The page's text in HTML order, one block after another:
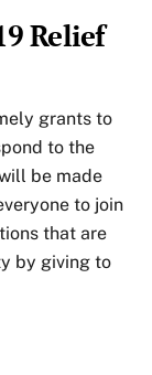
Relief
grants to
to the
be made
to join
that are
by giving to